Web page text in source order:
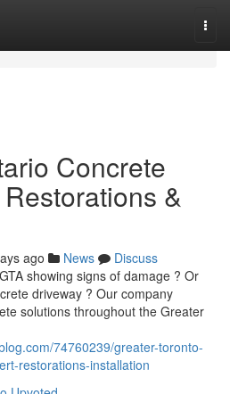
Concrete
&
ago News
Discuss
showing signs of damage ? Or
driveway ? Our company
solutions throughout the Greater
74760239/greater-toronto-
restorations-installation